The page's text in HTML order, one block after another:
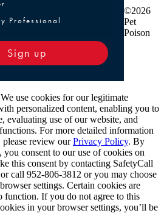
Professional
Sign up
©2026
Pet
Poison
use cookies for our legitimate
personalized content, enabling you to
evaluating use of our website, and
For more detailed information
please review ourPrivacy Policy. By
consent to our use of cookies on
this consent by contacting SafetyCall
call 952-806-3812 or you may choose
settings. Certain cookies are
function. If you do not agree to this
in your browser settings, you’ll be